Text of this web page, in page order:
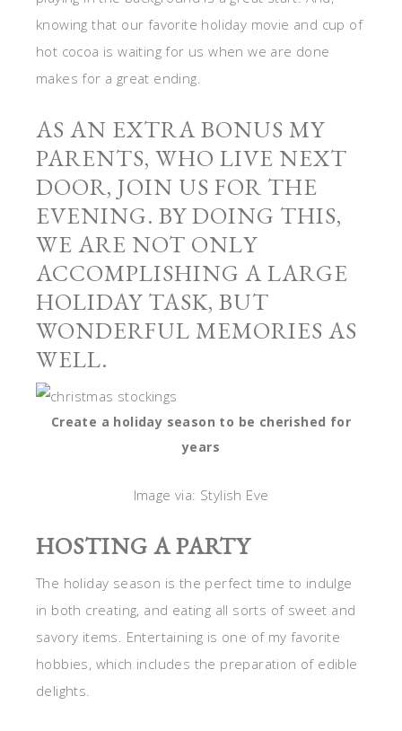
knowing that our favorite holiday movie and cup of
hot cocoa is waiting for us when we are done
makes for a great ending.
AS AN EXTRA BONUS MY
PARENTS, WHO LIVE NEXT
DOOR, JOIN US FOR THE
EVENING. BY DOING THIS,
WE ARE NOT ONLY
ACCOMPLISHING A LARGE
HOLIDAY TASK, BUT
WONDERFUL MEMORIES AS
WELL.
Create a holiday season to be cherished for
years
Image via: Stylish Eve
HOSTING A PARTY
The holiday season is the perfect time to indulge
in both creating, and eating all sorts of sweet and
savory items. Entertaining is one of my favorite
hobbies, which includes the preparation of edible
delights.